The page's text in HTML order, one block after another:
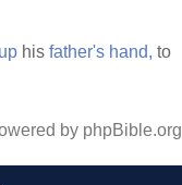
up his father's hand, to
by phpBible.org